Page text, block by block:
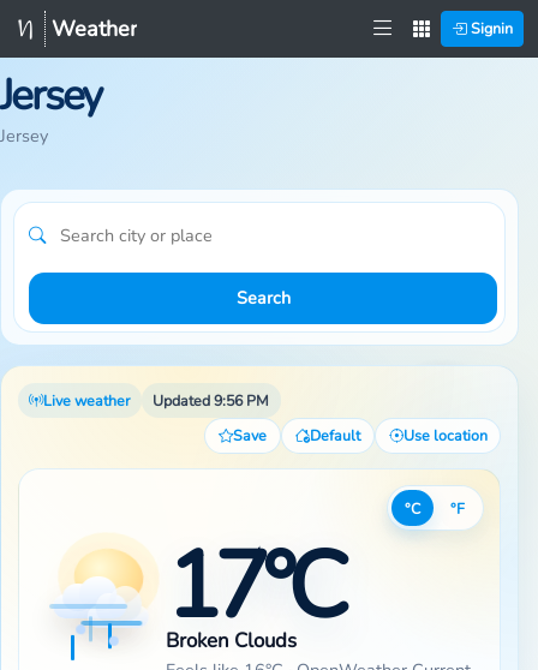
Weather Signin
Jersey
Jersey
Search
Live weather
Updated 9:56 PM
Save
Default Use location
°C °F
17°C
Broken Clouds